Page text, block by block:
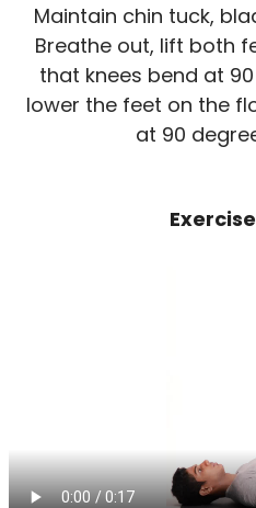
Maintain chin tuck,
Breathe out, lift both
that knees bend at
lower the feet on the
at 90